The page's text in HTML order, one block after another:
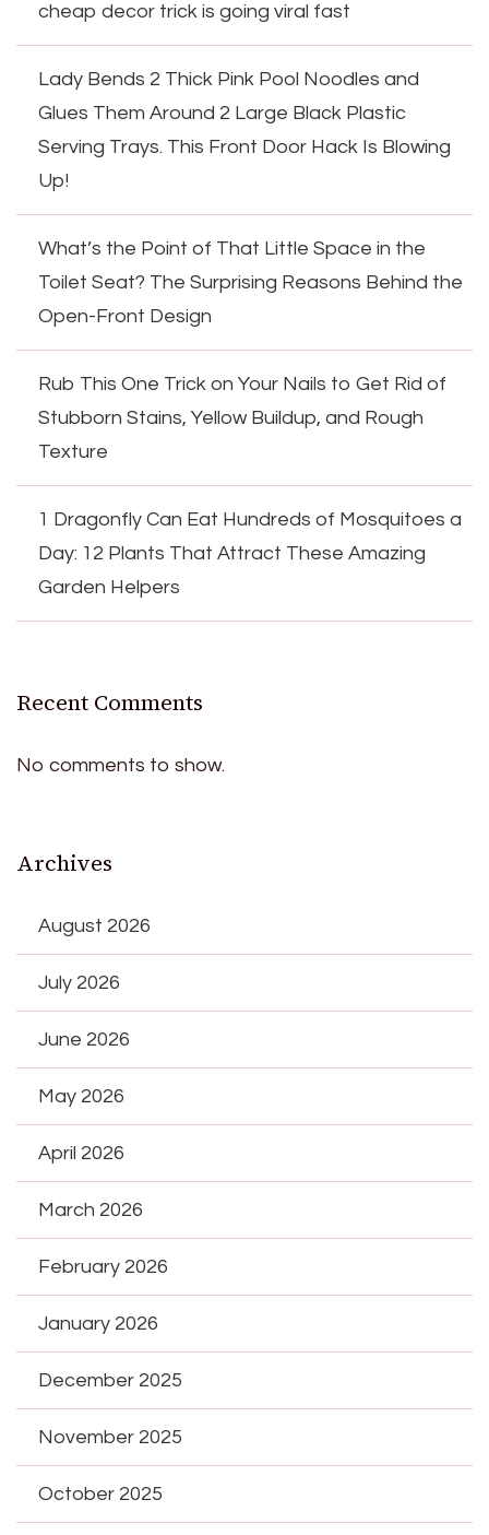
cheap decor trick is going viral fast
Lady Bends 2 Thick Pink Pool Noodles and
Glues Them Around 2 Large Black Plastic
Serving Trays. This Front Door Hack Is Blowing
Up!
What’s the Point of That Little Space in the
Toilet Seat? The Surprising Reasons Behind the
Open-Front Design
Rub This One Trick on Your Nails to Get Rid of
Stubborn Stains, Yellow Buildup, and Rough
Texture
1 Dragonfly Can Eat Hundreds of Mosquitoes a
Day: 12 Plants That Attract These Amazing
Garden Helpers
Recent Comments
No comments to show.
Archives
August 2026
July 2026
June 2026
May 2026
April 2026
March 2026
February 2026
January 2026
December 2025
November 2025
October 2025